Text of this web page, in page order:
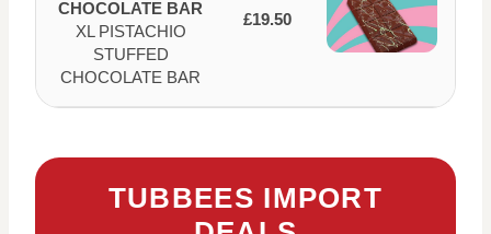
CHOCOLATE BAR
XL PISTACHIO
STUFFED
CHOCOLATE BAR
£19.50
TUBBEES IMPORT